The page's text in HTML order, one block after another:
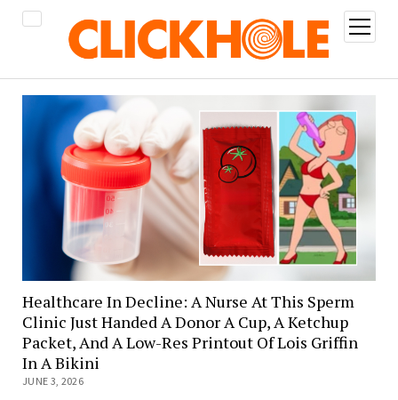
open
menu
Healthcare In Decline: A Nurse At This Sperm
Clinic Just Handed A Donor A Cup, A Ketchup
Packet, And A Low-Res Printout Of Lois Griffin
In A Bikini
JUNE 3, 2026